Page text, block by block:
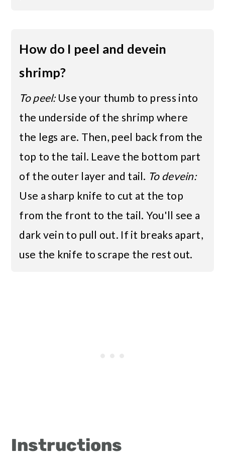
How do I peel and devein
shrimp?
To peel:Use your thumb to press into
the underside of the shrimp where
the legs are. Then, peel back from the
top to the tail. Leave the bottom part
of the outer layer and tail. To devein:
Use a sharp knife to cut at the top
from the front to the tail. You'll see a
dark vein to pull out. If it breaks apart,
use the knife to scrape the rest out.
Instructions